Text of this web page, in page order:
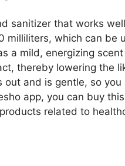
sanitizer that works
milliliters, which can be
a mild, energizing
thereby lowering the
and is gentle, so you
app, you can buy
related to